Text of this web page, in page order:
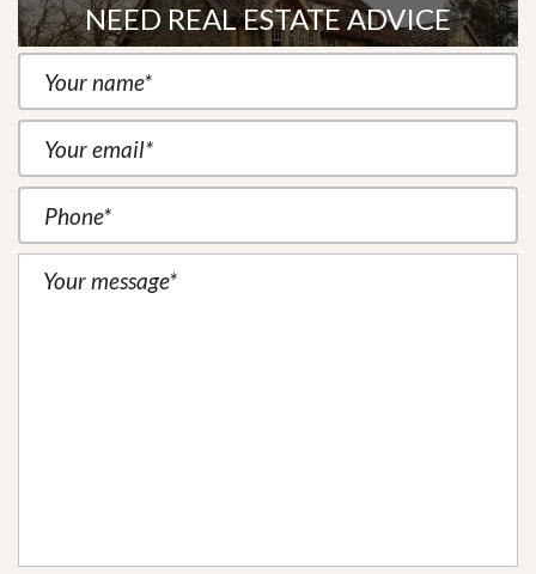
NEED REAL ESTATE ADVICE